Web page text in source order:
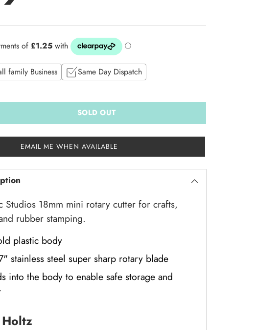
family Business Same Day Dispatch
SOLD OUT
EMAIL ME WHEN AVAILABLE
Studios 18mm mini rotary cutter for crafts,
rubber stamping.
plastic body
stainless steel super sharp rotary blade
into the body to enable safe storage and